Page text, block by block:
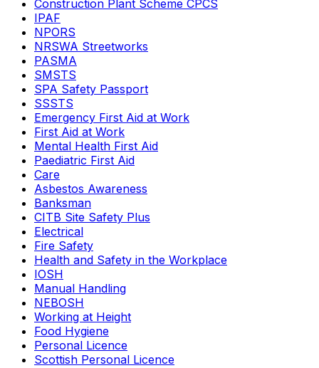
Construction Plant Scheme CPCS
IPAF
NPORS
NRSWA Streetworks
PASMA
SMSTS
SPA Safety Passport
SSSTS
Emergency First Aid at Work
First Aid at Work
Mental Health First Aid
Paediatric First Aid
Care
Asbestos Awareness
Banksman
CITB Site Safety Plus
Electrical
Fire Safety
Health and Safety in the Workplace
IOSH
Manual Handling
NEBOSH
Working at Height
Food Hygiene
Personal Licence
Scottish Personal Licence